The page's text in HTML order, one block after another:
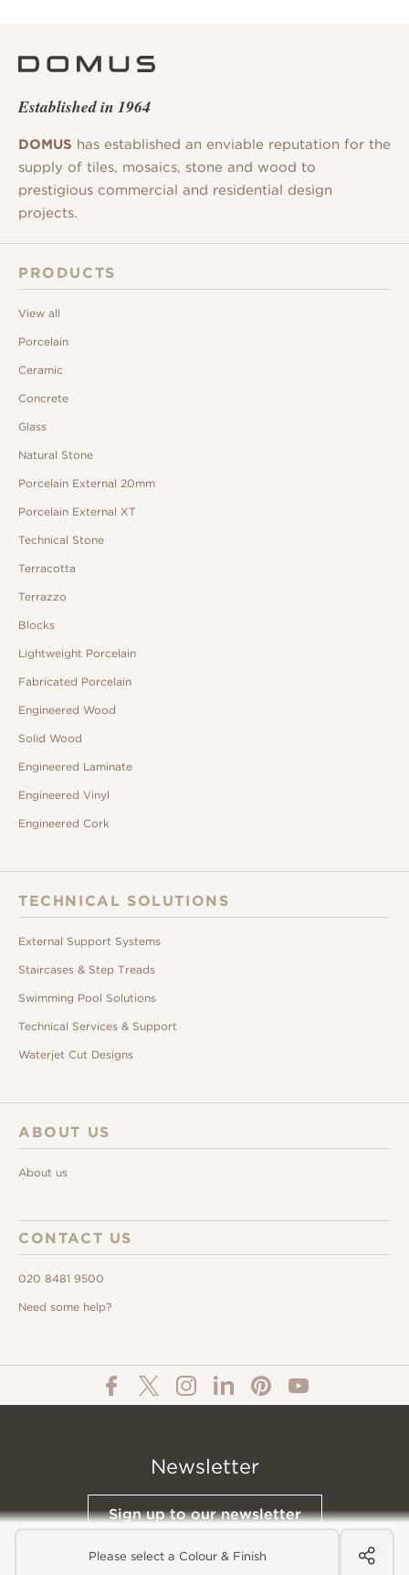
Please select a Colour & Finish
Established in 1964
DOMUS has established an enviable reputation for the
supply of tiles, mosaics, stone and wood to
prestigious commercial and residential design
projects.
PRODUCTS
View all
Porcelain
Ceramic
Concrete
Glass
Natural Stone
Porcelain External 20mm
Porcelain External XT
Technical Stone
Terracotta
Terrazzo
Blocks
Lightweight Porcelain
Fabricated Porcelain
Engineered Wood
Solid Wood
Engineered Laminate
Engineered Vinyl
Engineered Cork
TECHNICAL SOLUTIONS
External Support Systems
Staircases & Step Treads
Swimming Pool Solutions
Technical Services & Support
Waterjet Cut Designs
ABOUT US
About us
CONTACT US
020 8481 9500
Need some help?
Newsletter
Sign up to our newsletter